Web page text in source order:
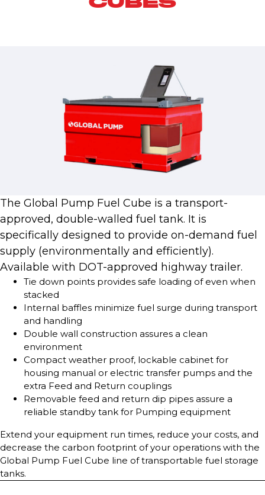
The Global Pump Fuel Cube is a transport-
approved, double-walled fuel tank. It is
specifically designed to provide on-demand fuel
supply (environmentally and efficiently).
Available with DOT-approved highway trailer.
Tie down points provides safe loading of even when
stacked
Internal baffles minimize fuel surge during transport
and handling
Double wall construction assures a clean
environment
Compact weather proof, lockable cabinet for
housing manual or electric transfer pumps and the
extra Feed and Return couplings
Removable feed and return dip pipes assure a
reliable standby tank for Pumping equipment
Extend your equipment run times, reduce your costs, and
decrease the carbon footprint of your operations with the
Global Pump Fuel Cube line of transportable fuel storage
tanks.